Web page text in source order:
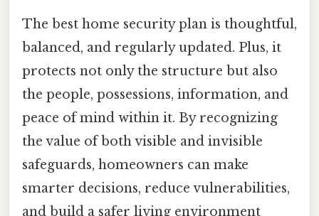
The best home security plan is thoughtful,
balanced, and regularly updated. Plus, it
protects not only the structure but also
the people, possessions, information, and
peace of mind within it. By recognizing
the value of both visible and invisible
safeguards, homeowners can make
smarter decisions, reduce vulnerabilities,
and build a safer living environment